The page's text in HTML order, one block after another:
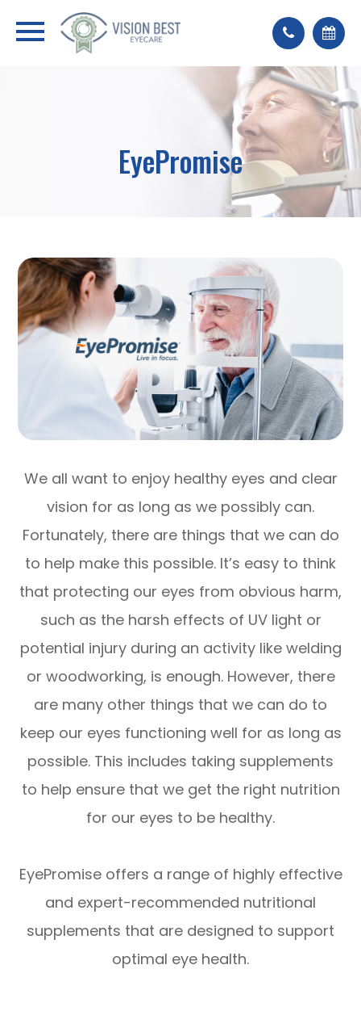
EyePromise
We all want to enjoy healthy eyes and clear
vision for as long as we possibly can.
Fortunately, there are things that we can do
to help make this possible. It’s easy to think
that protecting our eyes from obvious harm,
such as the harsh effects of UV light or
potential injury during an activity like welding
or woodworking, is enough. However, there
are many other things that we can do to
keep our eyes functioning well for as long as
possible. This includes taking supplements
to help ensure that we get the right nutrition
for our eyes to be healthy.
EyePromise offers a range of highly effective
and expert-recommended nutritional
supplements that are designed to support
optimal eye health.